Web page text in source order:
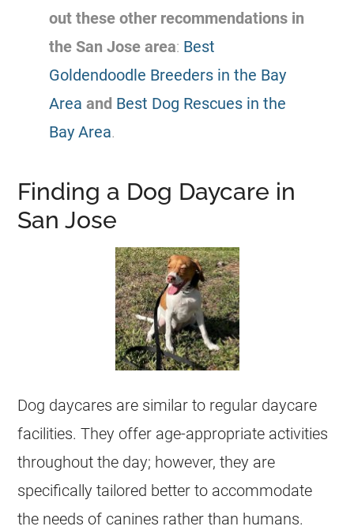
out these other recommendations in
the San Jose area: Best
Goldendoodle Breeders in the Bay
Area and Best Dog Rescues in the
Bay Area.
Finding a Dog Daycare in
San Jose
Dog daycares are similar to regular daycare
facilities. They offer age-appropriate activities
throughout the day; however, they are
specifically tailored better to accommodate
the needs of canines rather than humans.